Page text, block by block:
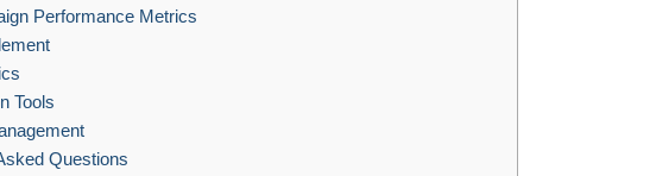
Performance Metrics
Tools
Questions